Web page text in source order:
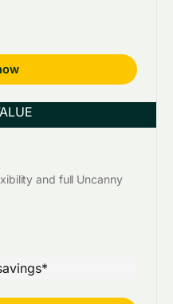
and full Uncanny